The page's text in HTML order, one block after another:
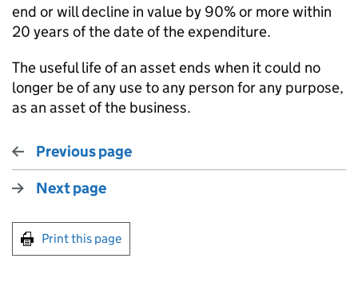
end or will decline in value by 90% or more within
20 years of the date of the expenditure.
The useful life of an asset ends when it could no
longer be of any use to any person for any purpose,
as an asset of the business.
Previous page
Next page
Print this page